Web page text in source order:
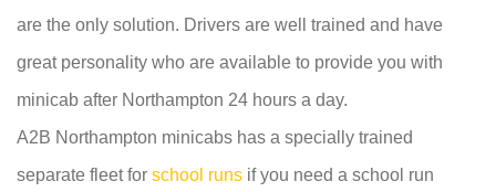
are the only solution. Drivers are well trained and have
great personality who are available to provide you with
minicab after Northampton 24 hours a day.
A2B Northampton minicabs has a specially trained
separate fleet for school runs if you need a school run